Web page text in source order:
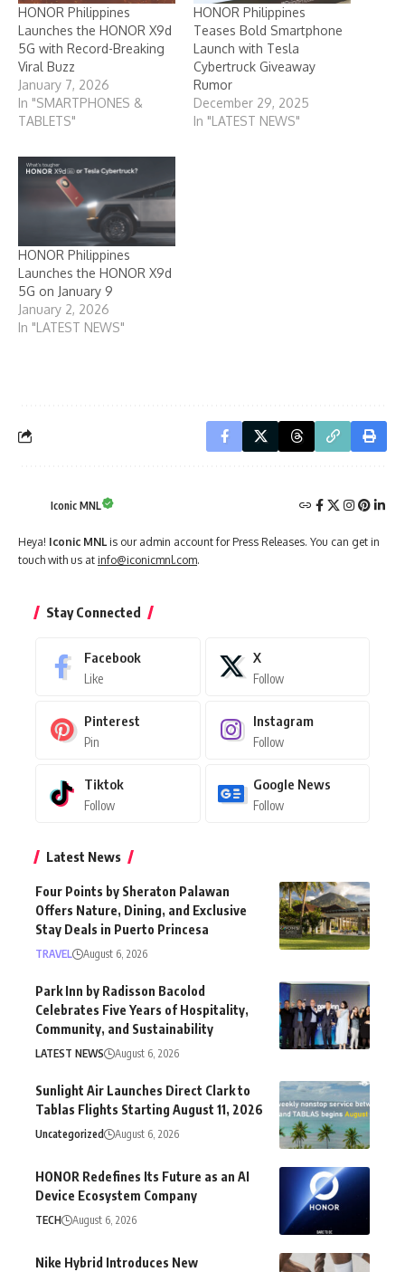
HONOR Philippines
Launches the HONOR X9d
5G with Record-Breaking
Viral Buzz
January 7, 2026
In "SMARTPHONES &
TABLETS"
HONOR Philippines
Teases Bold Smartphone
Launch with Tesla
Cybertruck Giveaway
Rumor
December 29, 2025
In "LATEST NEWS"
HONOR Philippines
Launches the HONOR X9d
5G on January 9
January 2, 2026
In "LATEST NEWS"
Iconic MNL
Heya! Iconic MNL is our admin account for Press Releases. You can get in
touch with us at info@iconicmnl.com.
Stay Connected
Facebook
Like
X
Follow
Pinterest
Pin
Instagram
Follow
Tiktok
Follow
Google News
Follow
Latest News
Four Points by Sheraton Palawan
Offers Nature, Dining, and Exclusive
Stay Deals in Puerto Princesa
TRAVEL August 6, 2026
Park Inn by Radisson Bacolod
Celebrates Five Years of Hospitality,
Community, and Sustainability
LATEST NEWS August 6, 2026
Sunlight Air Launches Direct Clark to
Tablas Flights Starting August 11, 2026
Uncategorized August 6, 2026
HONOR Redefines Its Future as an AI
Device Ecosystem Company
TECH August 6, 2026
Nike Hybrid Introduces New